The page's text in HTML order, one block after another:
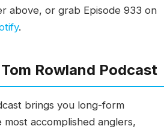
above, or grab Episode 933 on
.
Rowland Podcast
brings you long-form
accomplished anglers,